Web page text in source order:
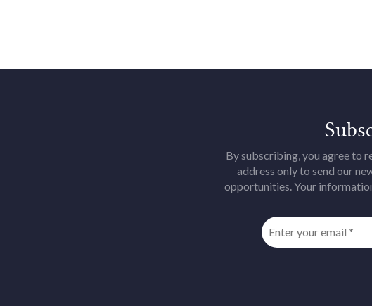
By subscribing, you agree to
address only to send our
opportunities. Your